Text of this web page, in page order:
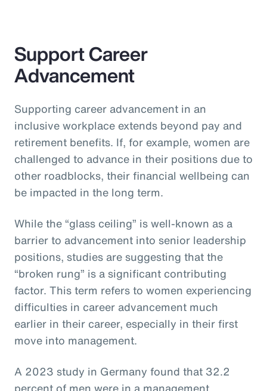
Support Career
Advancement
Supporting career advancement in an
inclusive workplace extends beyond pay and
retirement benefits. If, for example, women are
challenged to advance in their positions due to
other roadblocks, their financial wellbeing can
be impacted in the long term.
While the “glass ceiling” is well-known as a
barrier to advancement into senior leadership
positions, studies are suggesting that the
“broken rung” is a significant contributing
factor. This term refers to women experiencing
difficulties in career advancement much
earlier in their career, especially in their first
move into management.
A 2023 study in Germany found that 32.2